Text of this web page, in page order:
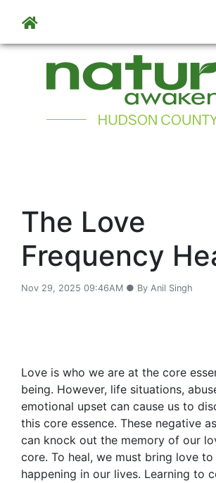
Skip to main content
The Love
Frequency
Nov 29, 2025 09:46AM ● By Anil Singh
Love is who we are at the core
being. However, life situations,
emotional upset can cause us to
this core essence. These negative
can knock out the memory of our
core. To heal, we must bring love
happening in our lives. Learning to